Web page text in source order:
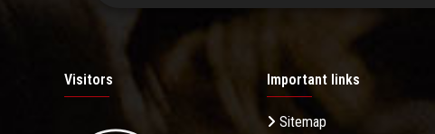
Visitors Important links
Sitemap